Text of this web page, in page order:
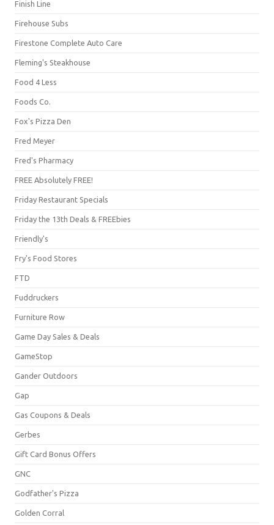
Finish Line
Firehouse Subs
Firestone Complete Auto Care
Fleming's Steakhouse
Food 4 Less
Foods Co.
Fox's Pizza Den
Fred Meyer
Fred's Pharmacy
FREE Absolutely FREE!
Friday Restaurant Specials
Friday the 13th Deals & FREEbies
Friendly's
Fry's Food Stores
FTD
Fuddruckers
Furniture Row
Game Day Sales & Deals
GameStop
Gander Outdoors
Gap
Gas Coupons & Deals
Gerbes
Gift Card Bonus Offers
GNC
Godfather's Pizza
Golden Corral